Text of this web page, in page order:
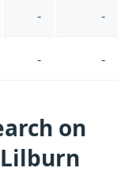
- -
- -
on